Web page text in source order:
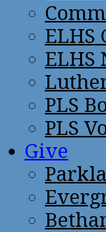
ELHS
ELHS
PLS
PLS
Give